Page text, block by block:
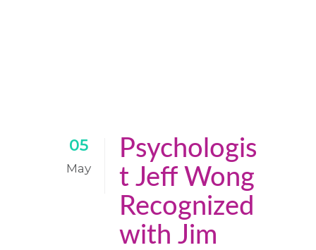
05
May
Psychologis
t Jeff Wong
Recognized
with Jim